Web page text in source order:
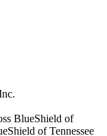
BlueShield of
of Tennessee